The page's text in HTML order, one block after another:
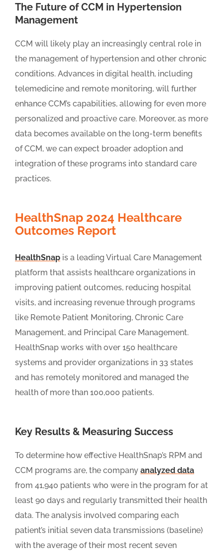
The Future of CCM in Hypertension
Management
CCM will likely play an increasingly central role in
the management of hypertension and other chronic
conditions. Advances in digital health, including
telemedicine and remote monitoring, will further
enhance CCM’s capabilities, allowing for even more
personalized and proactive care. Moreover, as more
data becomes available on the long-term benefits
of CCM, we can expect broader adoption and
integration of these programs into standard care
practices.
HealthSnap 2024 Healthcare
Outcomes Report
HealthSnap is a leading Virtual Care Management
platform that assists healthcare organizations in
improving patient outcomes, reducing hospital
visits, and increasing revenue through programs
like Remote Patient Monitoring, Chronic Care
Management, and Principal Care Management.
HealthSnap works with over 150 healthcare
systems and provider organizations in 33 states
and has remotely monitored and managed the
health of more than 100,000 patients.
Key Results & Measuring Success
To determine how effective HealthSnap’s RPM and
CCM programs are, the company analyzed data
from 41,940 patients who were in the program for at
least 90 days and regularly transmitted their health
data. The analysis involved comparing each
patient’s initial seven data transmissions (baseline)
with the average of their most recent seven